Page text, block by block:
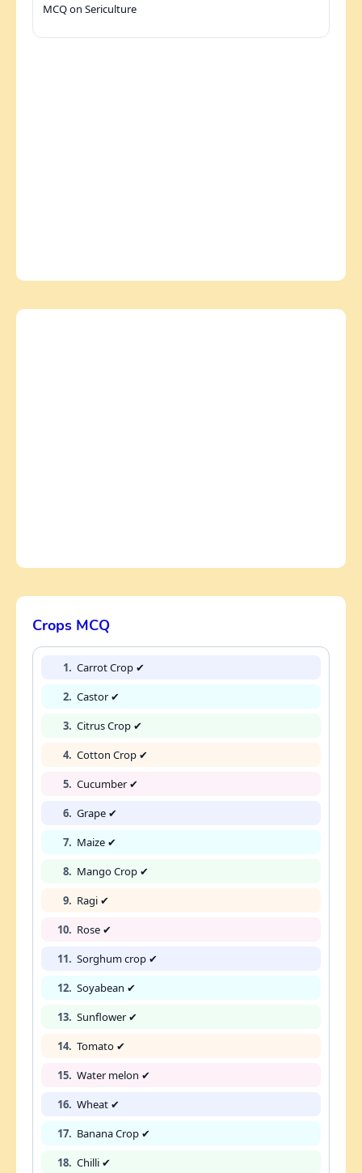
MCQ on Sericulture
Crops MCQ
1. Carrot Crop ✔
2. Castor ✔
3. Citrus Crop ✔
4. Cotton Crop ✔
5. Cucumber ✔
6. Grape ✔
7. Maize ✔
8. Mango Crop ✔
9. Ragi ✔
10. Rose ✔
11. Sorghum crop ✔
12. Soyabean ✔
13. Sunflower ✔
14. Tomato ✔
15. Water melon ✔
16. Wheat ✔
17. Banana Crop ✔
18. Chilli ✔